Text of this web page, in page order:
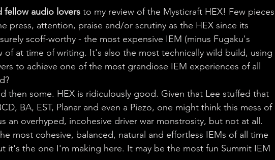
fellow audio lovers to my review of the Mysticraft HEX! Few pieces
press, attention, praise and/or scrutiny as the HEX since its
scoff-worthy - the most expensive IEM (minus Fugaku's
of at time of writing. It's also the most technically wild build, using
to achieve one of the most grandiose IEM experiences of all
then some. HEX is ridiculously good. Given that Lee stuffed that
BA, EST, Planar and even a Piezo, one might think this mess of
an overhyped, incohesive driver war monstrosity, but not at all.
most cohesive, balanced, natural and effortless IEMs of all time
it's the one I'm making here. It may be the most fun Summit IEM